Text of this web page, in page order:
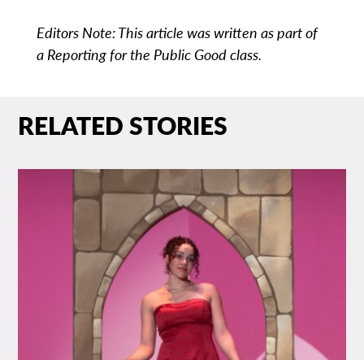
Editors Note: This article was written as part of
a Reporting for the Public Good class.
RELATED STORIES